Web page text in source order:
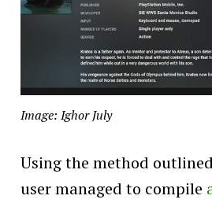
Image: Ighor July
Using the method
user managed to compile